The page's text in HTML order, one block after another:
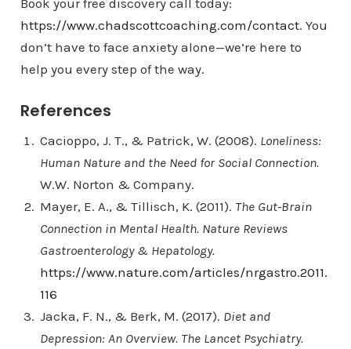
Book your free discovery call today:
https://www.chadscottcoaching.com/contact. You
don’t have to face anxiety alone—we’re here to
help you every step of the way.
References
Cacioppo, J. T., & Patrick, W. (2008). Loneliness:
Human Nature and the Need for Social Connection.
W.W. Norton & Company.
Mayer, E. A., & Tillisch, K. (2011). The Gut-Brain
Connection in Mental Health. Nature Reviews
Gastroenterology & Hepatology.
https://www.nature.com/articles/nrgastro.2011.
116
Jacka, F. N., & Berk, M. (2017). Diet and
Depression: An Overview. The Lancet Psychiatry.